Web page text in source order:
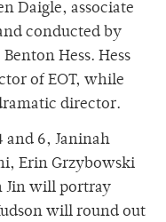
Daigle, associate
conducted by
Hess. Hess
of EOT, while
director.
and 6, Janinah
Erin Grzybowski
Jin will portray
will round out